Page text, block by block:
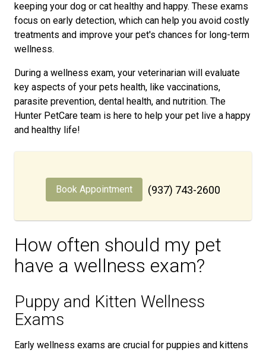
keeping your dog or cat healthy and happy. These exams
focus on early detection, which can help you avoid costly
treatments and improve your pet's chances for long-term
wellness.
During a wellness exam, your veterinarian will evaluate
key aspects of your pets health, like vaccinations,
parasite prevention, dental health, and nutrition. The
Hunter PetCare team is here to help your pet live a happy
and healthy life!
Book Appointment (937) 743-2600
How often should my pet
have a wellness exam?
Puppy and Kitten Wellness
Exams
Early wellness exams are crucial for puppies and kittens